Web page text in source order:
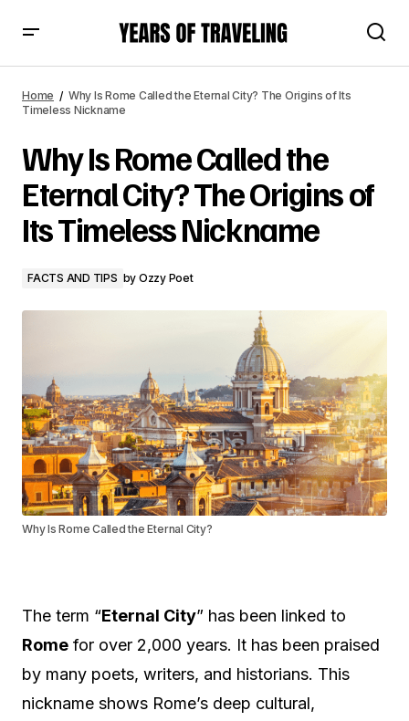
Timeless Nickname
Home
Why Is Rome Called the Eternal City? The Origins of Its
Timeless Nickname
Why Is Rome Called the
Eternal City? The Origins of
Its Timeless Nickname
FACTS AND TIPS by Ozzy Poet
Why Is Rome Called the Eternal City?
The term “Eternal City” has been linked to
Rome for over 2,000 years. It has been praised
by many poets, writers, and historians. This
nickname shows Rome’s deep cultural,